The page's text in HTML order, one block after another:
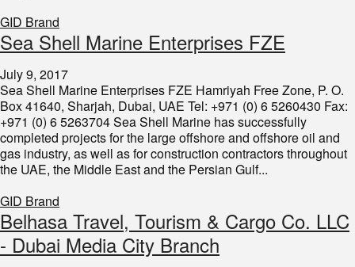
GID Brand
Sea Shell Marine Enterprises FZE
July 9, 2017
Sea Shell Marine Enterprises FZE Hamriyah Free Zone, P. O.
Box 41640, Sharjah, Dubai, UAE Tel: +971 (0) 6 5260430 Fax:
+971 (0) 6 5263704 Sea Shell Marine has successfully
completed projects for the large offshore and offshore oil and
gas industry, as well as for construction contractors throughout
the UAE, the Middle East and the Persian Gulf...
GID Brand
​Belhasa Travel, Tourism & Cargo Co. LLC
- Dubai Media City Branch